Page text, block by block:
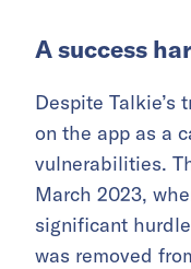
A success
Despite Talkie’s
on the app as a
vulnerabilities.
March 2023,
significant
was removed